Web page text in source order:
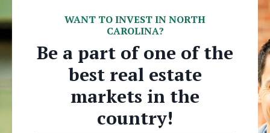
WANT TO INVEST IN NORTH
CAROLINA?
Be a part of one of the
best real estate
markets in the
country!